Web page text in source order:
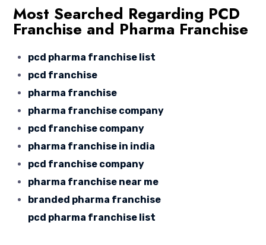
Most Searched Regarding PCD
Franchise and Pharma Franchise
pcd pharma franchise list
pcd franchise
pharma franchise
pharma franchise company
pcd franchise company
pharma franchise in india
pcd franchise company
pharma franchise near me
branded pharma franchise
pcd pharma franchise list